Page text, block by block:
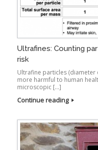
Ultrafines: Counting
risk
Ultrafine particles (diameter
more harmful to human
microscopic […]
Continue reading